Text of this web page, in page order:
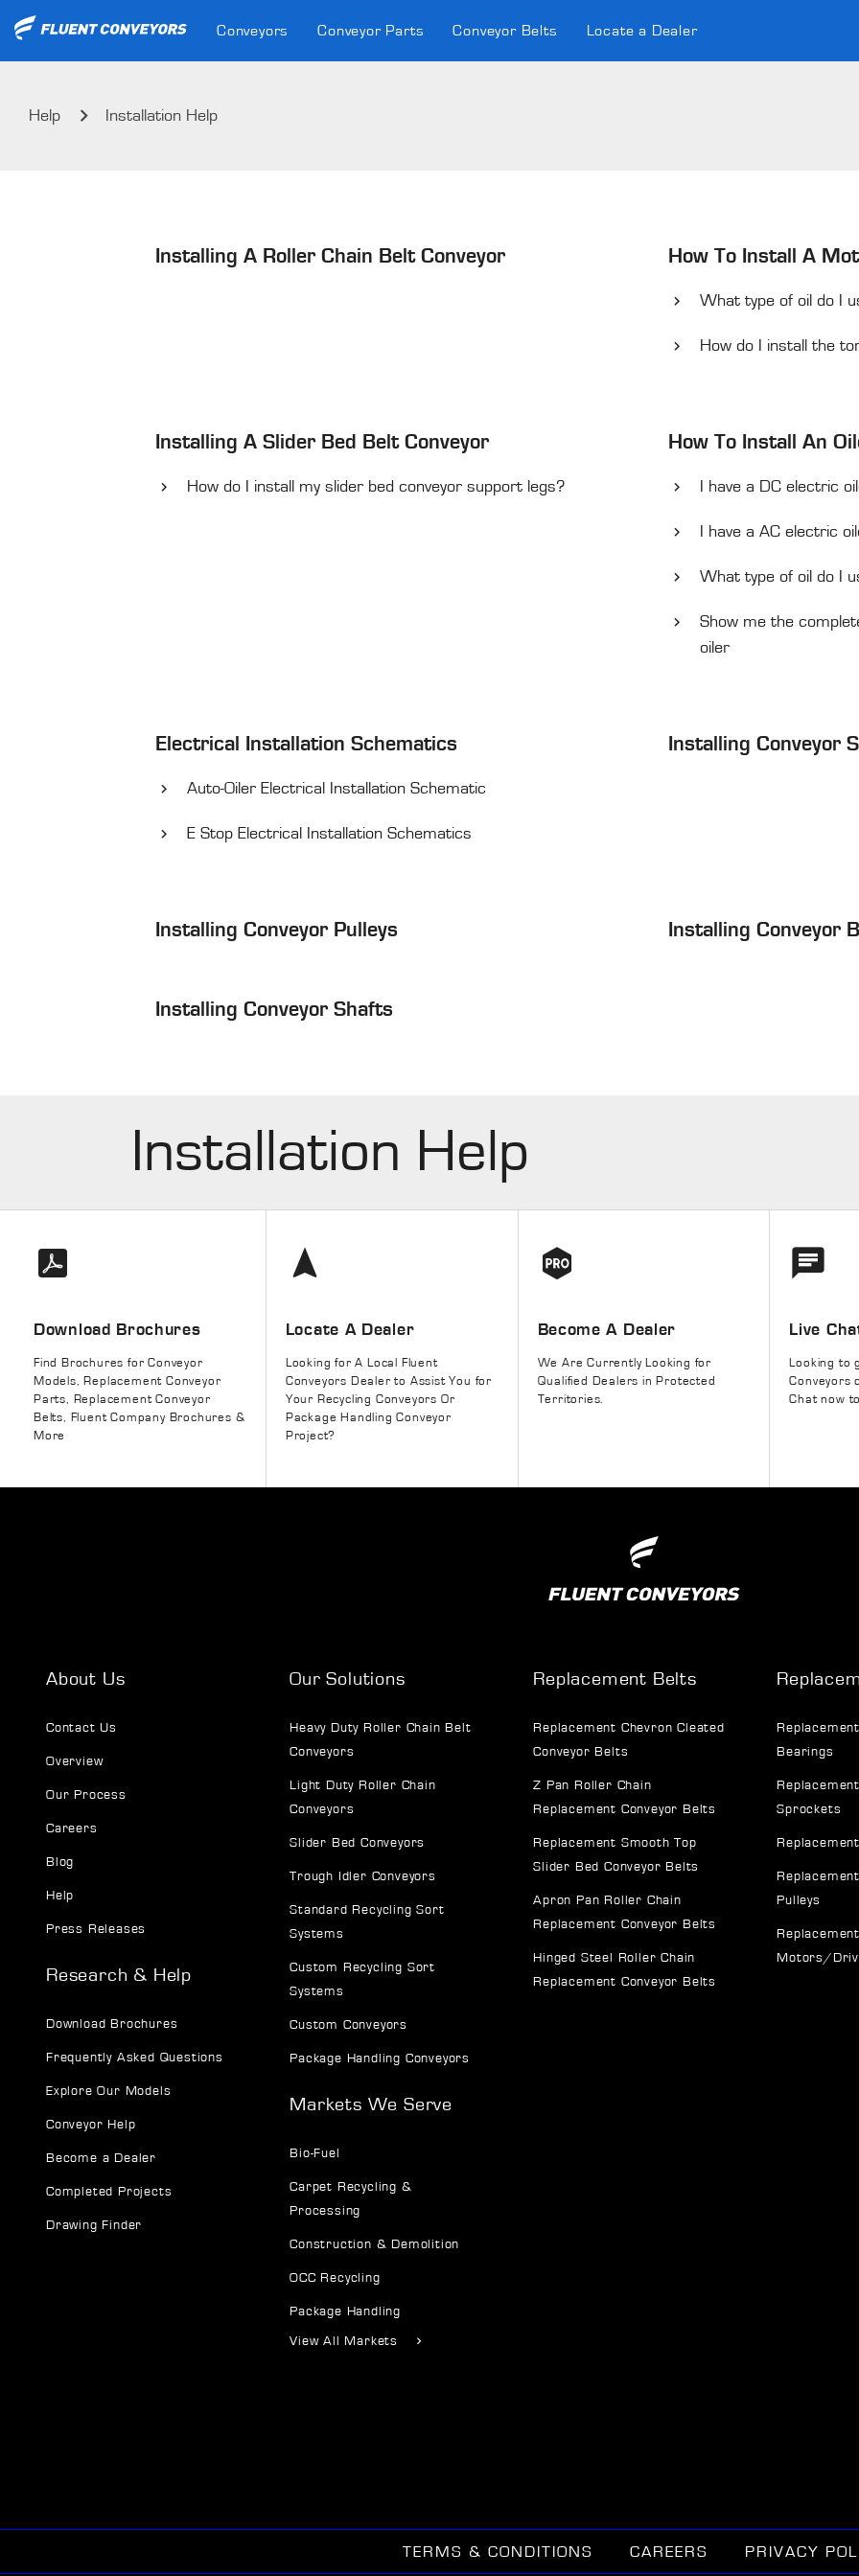
Conveyors Conveyor Parts Conveyor Belts Locate a Dealer
Help Installation Help
Installing A Roller Chain Belt Conveyor How To Install A
What type of oil do I
How do I install the
Installing A Slider Bed Belt Conveyor
How do I install my slider bed conveyor support legs?
How To Install An
I have a DC electric
I have a AC electric
What type of oil do I
Show me the
oiler
Electrical Installation Schematics
Auto-Oiler Electrical Installation Schematic
E Stop Electrical Installation Schematics
Installing Conveyor
Installing Conveyor Pulleys Installing Conveyor
Installing Conveyor Shafts
Installation Help
Download Brochures
Find Brochures for Conveyor
Models, Replacement Conveyor
Parts, Replacement Conveyor
Belts, Fluent Company Brochures &
More
Locate A Dealer
Looking for A Local Fluent
Conveyors Dealer to Assist You for
Your Recycling Conveyors Or
Package Handling Conveyor
Project?
Become A Dealer
We Are Currently Looking for
Qualified Dealers in Protected
Territories.
Live
Looking to
Conveyors
Chat now
About Us
Contact Us
Overview
Our Process
Careers
Blog
Help
Press Releases
Research & Help
Download Brochures
Frequently Asked Questions
Explore Our Models
Conveyor Help
Become a Dealer
Completed Projects
Drawing Finder
Our Solutions
Heavy Duty Roller Chain Belt
Conveyors
Light Duty Roller Chain
Conveyors
Slider Bed Conveyors
Trough Idler Conveyors
Standard Recycling Sort
Systems
Custom Recycling Sort
Systems
Custom Conveyors
Package Handling Conveyors
Markets We Serve
Bio-Fuel
Carpet Recycling &
Processing
Construction & Demolition
OCC Recycling
Package Handling
View All Markets
Replacement Belts
Replacement Chevron Cleated
Conveyor Belts
Z Pan Roller Chain
Replacement Conveyor Belts
Replacement Smooth Top
Slider Bed Conveyor Belts
Apron Pan Roller Chain
Replacement Conveyor Belts
Hinged Steel Roller Chain
Replacement Conveyor Belts
Bearings
Sprockets
Pulleys
Motors/
TERMS & CONDITIONS CAREERS PRIVACY